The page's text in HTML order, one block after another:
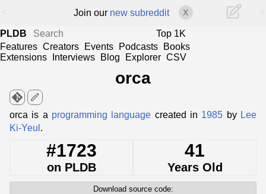
Join our new subreddit X
PLDB
Top 1K
Features Creators Events Podcasts
Books
Extensions
Interviews Blog Explorer CSV
orca
edit
orca is a programming language created in 1985 by Lee
Ki-Yeul .
#1723
on PLDB
41
Years Old
Download source code: